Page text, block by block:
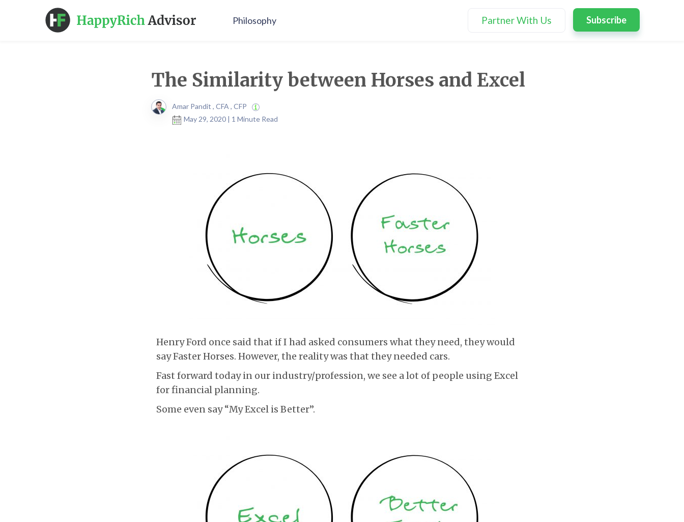
Philosophy Partner With Us Subscribe
The Similarity between Horses and Excel
Amar Pandit , CFA , CFP
May 29, 2020 | 1 Minute Read
Henry Ford once said that if I had asked consumers what they need, they would
say Faster Horses. However, the reality was that they needed cars.
Fast forward today in our industry/profession, we see a lot of people using Excel
for financial planning.
Some even say “My Excel is Better”.